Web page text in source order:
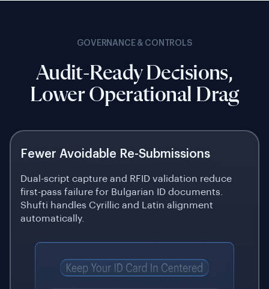
GOVERNANCE & CONTROLS
Audit-Ready Decisions,
Lower Operational Drag
Fewer Avoidable Re-Submissions
Dual-script capture and RFID validation reduce
first-pass failure for Bulgarian ID documents.
Shufti handles Cyrillic and Latin alignment
automatically.